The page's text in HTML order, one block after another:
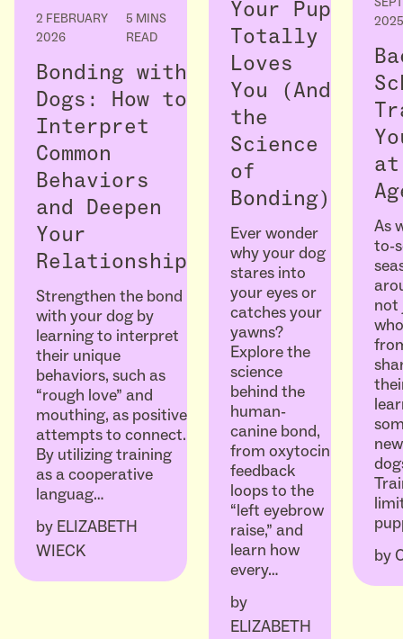
2 FEBRUARY
2026
5 MINS
READ
Bonding with
Dogs: How to
Interpret
Common
Behaviors
and Deepen
Your
Relationship
Strengthen the bond
with your dog by
learning to interpret
their unique
behaviors, such as
“rough love” and
mouthing, as positive
attempts to connect.
By utilizing training
as a cooperative
languag…
by ELIZABETH
WIECK
Your Pup
Totally
Loves
You (And
the
Science
of
Bonding)
Ever wonder
why your dog
stares into
your eyes or
catches your
yawns?
Explore the
science
behind the
human-
canine bond,
from oxytocin
feedback
loops to the
“left eyebrow
raise,” and
learn how
every…
by
ELIZABETH
2025
at
As
to-
not
by